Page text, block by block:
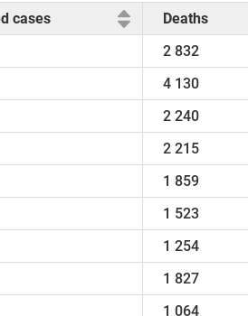
cases Deaths
2 832
4 130
2 240
2 215
1 859
1 523
1 254
1 827
1 064